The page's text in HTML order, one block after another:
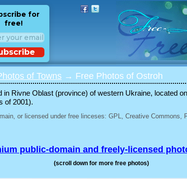
for
free!
of Towns → Free Photos of Ostroh
Rivne Oblast (province) of western Ukraine, located
of 2001).
or licensed under free linceses: GPL, Creative Commons,
public-domain and freely-licensed
(scroll down for more free photos)